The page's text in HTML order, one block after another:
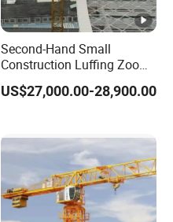
Second-Hand Small
Construction Luffing Zoom-
Lion Wa6013-8 Self-
Erecting 60m Jib 8 Ton Max
Equipment
US$27,000.00-28,900.00